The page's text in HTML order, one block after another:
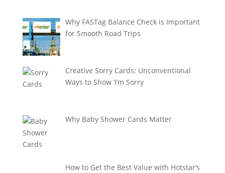
Why FASTag Balance Check is Important
for Smooth Road Trips
Creative Sorry Cards: Unconventional
Ways to Show ‘I’m Sorry
Why Baby Shower Cards Matter
How to Get the Best Value with Hotstar’s